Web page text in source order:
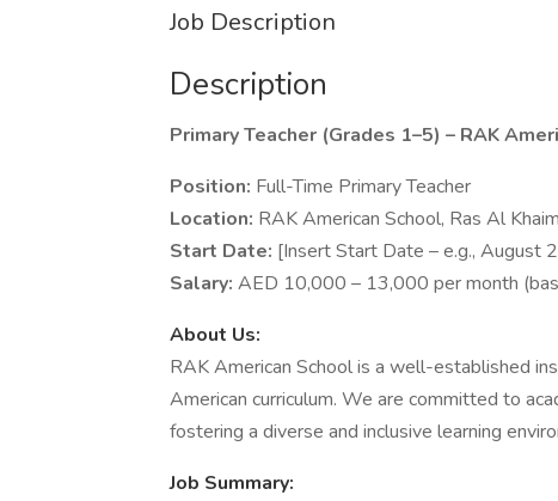
Job Description
Description
Primary Teacher (Grades 1–5) – RAK
Position: Full-Time Primary Teacher
Location: RAK American School, Ras Al
Start Date: [Insert Start Date – e.g., August
Salary: AED 10,000 – 13,000 per month
About Us:
RAK American School is a well-established
American curriculum. We are committed to
fostering a diverse and inclusive learning
Job Summary: